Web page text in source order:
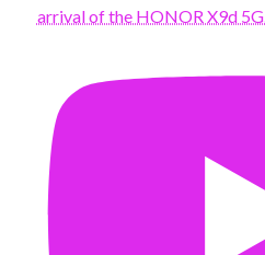
arrival of the HONOR X9d 5G.